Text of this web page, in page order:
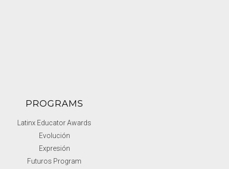
PROGRAMS
Latinx Educator Awards
Evolución
Expresión
Futuros Program